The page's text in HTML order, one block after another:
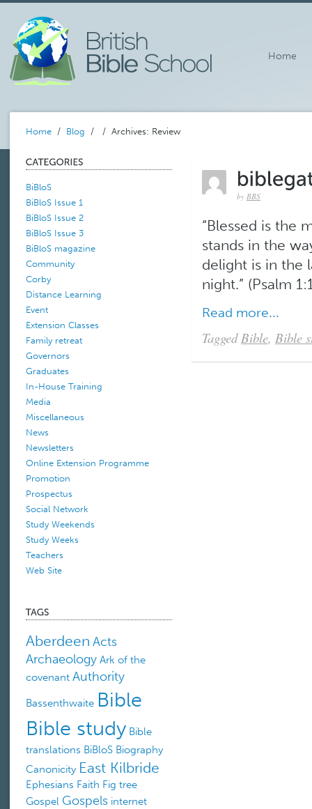
Home
Home / Blog / / Archives: Review
BiBloS
BiBloS Issue 1
BiBloS Issue 2
BiBloS Issue 3
BiBloS magazine
Community
Corby
Distance Learning
Event
Extension Classes
Family retreat
Governors
Graduates
In-House Training
Media
Miscellaneous
News
Newsletters
Online Extension Programme
Promotion
Prospectus
Social Network
Study Weekends
Study Weeks
Teachers
Web Site
Aberdeen Acts
Archaeology Ark of the
covenant Authority
Bassenthwaite Bible
Bible study Bible
translations BiBloS Biography
Canonicity East Kilbride
Ephesians Faith Fig tree
Gospel Gospels internet
by BBS
“Blessed is the
stands in the
delight is in the
night.” (Psalm
Read more...
Tagged Bible, Bible